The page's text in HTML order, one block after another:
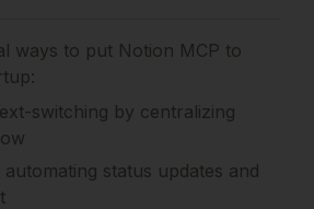
ways to put Notion MCP to
switching by centralizing
status updates and